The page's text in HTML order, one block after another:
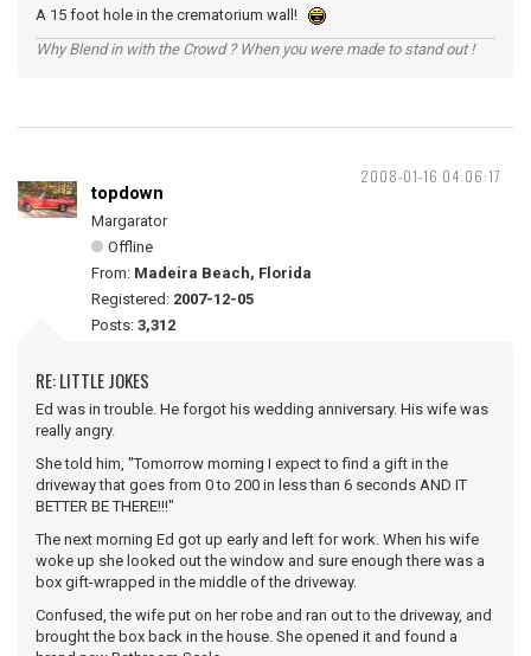
A 15 foot hole in the crematorium wall!
Why Blend in with the Crowd ? When you were made to stand out !
2008-01-16 04:06:17
topdown
Margarator
Offline
From: Madeira Beach, Florida
Registered: 2007-12-05
Posts: 3,312
RE: LITTLE JOKES
Ed was in trouble. He forgot his wedding anniversary. His wife was
really angry.
She told him, "Tomorrow morning I expect to find a gift in the
driveway that goes from 0 to 200 in less than 6 seconds AND IT
BETTER BE THERE!!!"
The next morning Ed got up early and left for work. When his wife
woke up she looked out the window and sure enough there was a
box gift-wrapped in the middle of the driveway.
Confused, the wife put on her robe and ran out to the driveway, and
brought the box back in the house. She opened it and found a